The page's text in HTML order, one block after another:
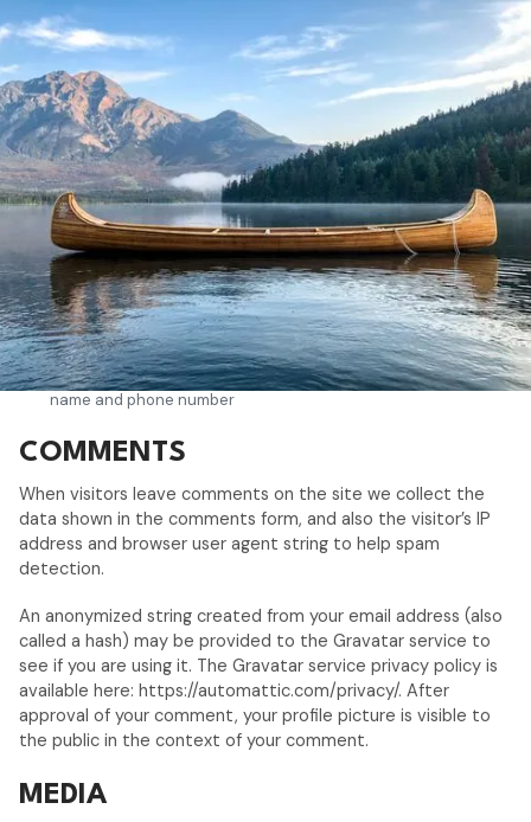
WHAT PERSONAL DATA WE
COLLECT AND WHY WE
COLLECT IT
Google Analytics, Google AdWords conversion tracking and
Google Analytics with anonymized IP.
Personal Data: Cookies and Usage Data
CONTACTING THE USER
Contact form: Personal Data: email address, first name, last
name and phone number
COMMENTS
When visitors leave comments on the site we collect the
data shown in the comments form, and also the visitor’s IP
address and browser user agent string to help spam
detection.
An anonymized string created from your email address (also
called a hash) may be provided to the Gravatar service to
see if you are using it. The Gravatar service privacy policy is
available here: https://automattic.com/privacy/. After
approval of your comment, your profile picture is visible to
the public in the context of your comment.
MEDIA